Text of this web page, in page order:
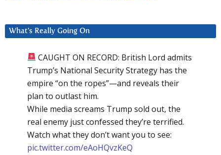
What’s Really Going On
CAUGHT ON RECORD: British Lord admits
Trump’s National Security Strategy has the
empire “on the ropes”—and reveals their
plan to outlast him.
While media screams Trump sold out, the
real enemy just confessed they’re terrified.
Watch what they don’t want you to see:
pic.twitter.com/eAoHQvzKeQ